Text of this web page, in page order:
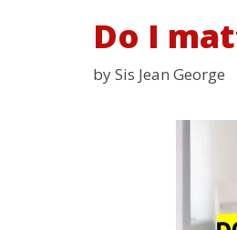
Do I
by Sis Jean George